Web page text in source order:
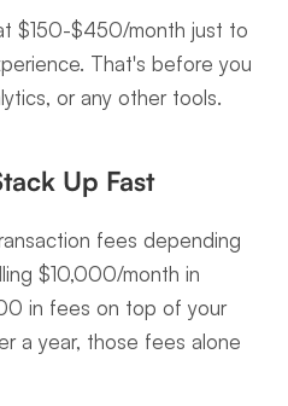
$150-$450/month just to
That's before you
or any other tools.
Up Fast
fees depending
$10,000/month in
in fees on top of your
a year, those fees alone